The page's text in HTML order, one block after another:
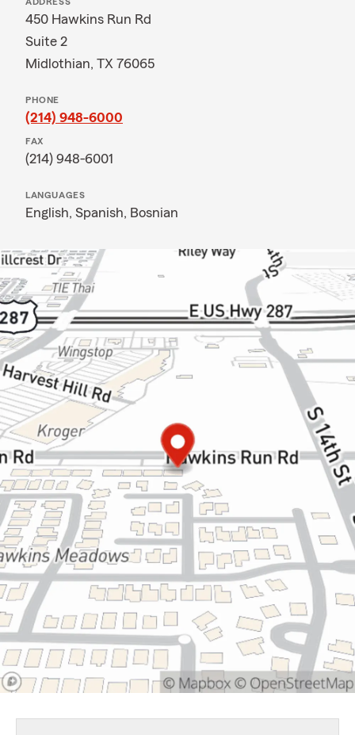
450 Hawkins Run Rd
Suite 2
Midlothian, TX 76065
PHONE
(214) 948-6000
FAX
(214) 948-6001
LANGUAGES
English, Spanish, Bosnian